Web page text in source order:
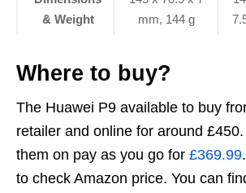
& Weight
mm, 144 g
Where to buy?
The Huawei P9 available to buy
retailer and online for around
them on pay as you go for £369.99
to check Amazon price. You can